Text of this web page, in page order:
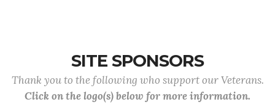
SITE SPONSORS
Thank you to the following who support our Veterans.
Click on the logo(s) below for more information.